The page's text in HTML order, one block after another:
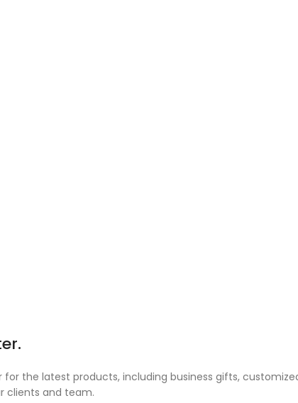
for the latest products, including business gifts,
clients and team.